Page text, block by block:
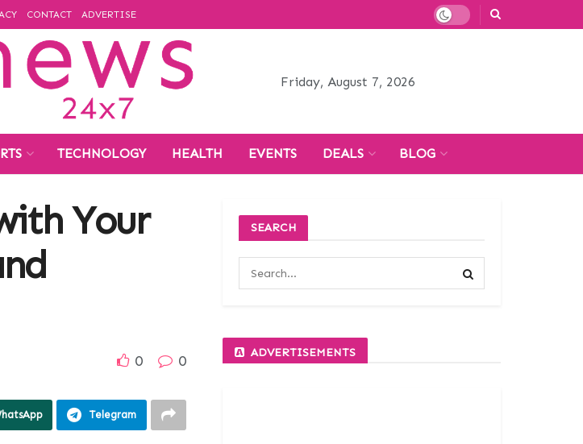
CONTACT ADVERTISE
Friday, August 7, 2026
TECHNOLOGY HEALTH EVENTS DEALS BLOG
Your
0 0
Telegram
SEARCH
ADVERTISEMENTS